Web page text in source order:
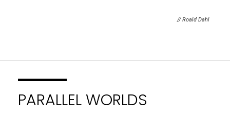
// Roald Dahl
PARALLEL WORLDS